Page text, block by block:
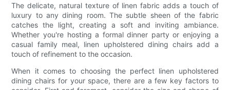
The delicate, natural texture of linen fabric adds a touch of
luxury to any dining room. The subtle sheen of the fabric
catches the light, creating a soft and inviting ambiance.
Whether you're hosting a formal dinner party or enjoying a
casual family meal, linen upholstered dining chairs add a
touch of refinement to the occasion.
When it comes to choosing the perfect linen upholstered
dining chairs for your space, there are a few key factors to